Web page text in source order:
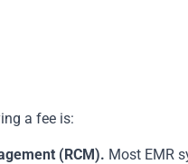
a fee is:
(RCM). Most EMR